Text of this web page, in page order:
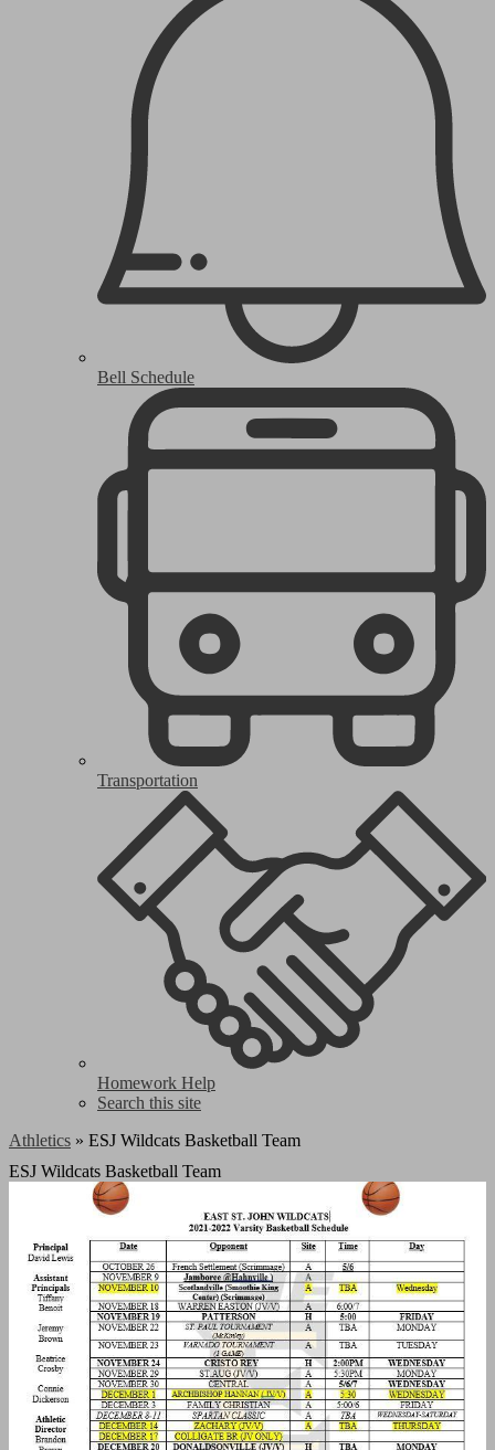
Bell Schedule
Transportation
Homework Help
Search this site
Athletics » ESJ Wildcats Basketball Team
ESJ Wildcats Basketball Team